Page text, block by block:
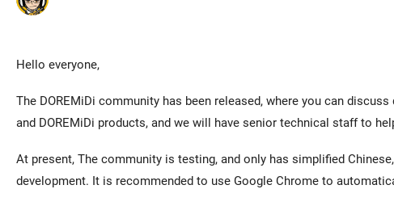
Hello everyone,
The DOREMiDi community has been released, where you can
and DOREMiDi products, and we will have senior technical staff to
At present, The community is testing, and only has simplified
development. It is recommended to use Google Chrome to